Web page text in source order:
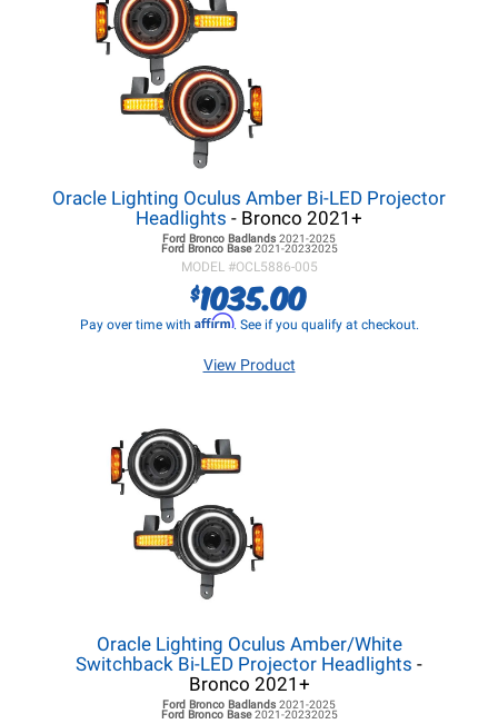
Oracle Lighting Oculus Amber Bi-LED Projector
Headlights - Bronco 2021+
Ford Bronco Badlands 2021-2025
Ford BroncoBase2021-20232025
MODEL #OCL5886-005
$1035.00
Pay over time with Affirm. See if you qualify at checkout.
View Product
Oracle Lighting Oculus Amber/White
Switchback Bi-LED Projector Headlights -
Bronco 2021+
Ford Bronco Badlands 2021-2025
Ford BroncoBase2021-20232025